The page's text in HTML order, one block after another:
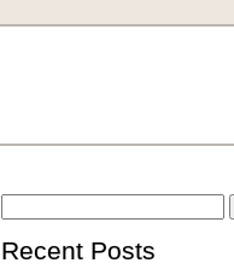
Recent Posts